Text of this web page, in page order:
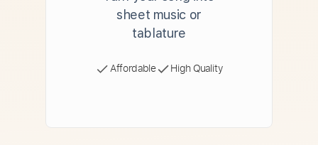
sheet music or
tablature
Affordable High Quality